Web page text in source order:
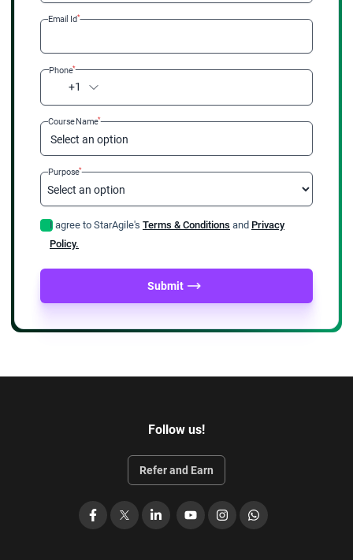
Email Id*
+1
Phone*
Select an option
Course Name*
Purpose*
I agree to StarAgile's Terms & Conditions and Privacy
Policy.
Submit
Follow us!
Refer and Earn
Facebook LinkedIn
YouTubeInstagramWhatsApp